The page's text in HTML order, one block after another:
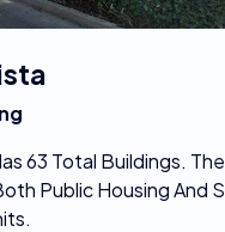
63 Total Buildings.
Public Housing And